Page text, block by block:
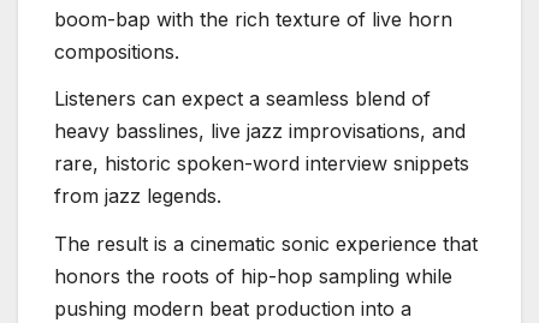
boom-bap with the rich texture of live horn
compositions.
Listeners can expect a seamless blend of
heavy basslines, live jazz improvisations, and
rare, historic spoken-word interview snippets
from jazz legends.
The result is a cinematic sonic experience that
honors the roots of hip-hop sampling while
pushing modern beat production into a